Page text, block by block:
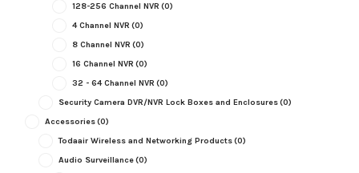
128-256 Channel NVR (0)
4 Channel NVR (0)
8 Channel NVR (0)
16 Channel NVR (0)
32 - 64 Channel NVR (0)
Security Camera DVR/NVR Lock Boxes and Enclosures(0)
Accessories(0)
Todaair Wireless and Networking Products(0)
Audio Surveillance(0)